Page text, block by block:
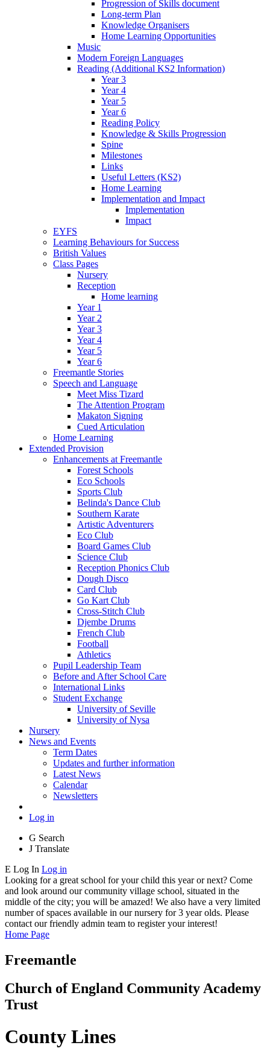
Progression of Skills document
Long-term Plan
Knowledge Organisers
Home Learning Opportunities
Music
Modern Foreign Languages
Reading (Additional KS2 Information)
Year 3
Year 4
Year 5
Year 6
Reading Policy
Knowledge & Skills Progression
Spine
Milestones
Links
Useful Letters (KS2)
Home Learning
Implementation and Impact
Implementation
Impact
EYFS
Learning Behaviours for Success
British Values
Class Pages
Nursery
Reception
Home learning
Year 1
Year 2
Year 3
Year 4
Year 5
Year 6
Freemantle Stories
Speech and Language
Meet Miss Tizard
The Attention Program
Makaton Signing
Cued Articulation
Home Learning
Extended Provision
Enhancements at Freemantle
Forest Schools
Eco Schools
Sports Club
Belinda's Dance Club
Southern Karate
Artistic Adventurers
Eco Club
Board Games Club
Science Club
Reception Phonics Club
Dough Disco
Card Club
Go Kart Club
Cross-Stitch Club
Djembe Drums
French Club
Football
Athletics
Pupil Leadership Team
Before and After School Care
International Links
Student Exchange
University of Seville
University of Nysa
Nursery
News and Events
Term Dates
Updates and further information
Latest News
Calendar
Newsletters
Log in
G Search
J Translate
E Log In Log in
Looking for a great school for your child this year or next? Come
and look around our community village school, situated in the
middle of the city; you will be amazed! We also have a very limited
number of spaces available in our nursery for 3 year olds. Please
contact our friendly admin team to register your interest!
Home Page
Freemantle
Church of England Community Academy
Trust
County Lines